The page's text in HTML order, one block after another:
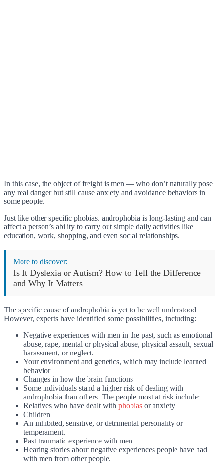
In this case, the object of freight is men — who don’t naturally pose
any real danger but still cause anxiety and avoidance behaviors in
some people.
Just like other specific phobias, androphobia is long-lasting and can
affect a person’s ability to carry out simple daily activities like
education, work, shopping, and even social relationships.
More to discover:
Is It Dyslexia or Autism? How to Tell the Difference
and Why It Matters
The specific cause of androphobia is yet to be well understood.
However, experts have identified some possibilities, including:
Negative experiences with men in the past, such as emotional
abuse, rape, mental or physical abuse, physical assault, sexual
harassment, or neglect.
Your environment and genetics, which may include learned
behavior
Changes in how the brain functions
Some individuals stand a higher risk of dealing with
androphobia than others. The people most at risk include:
Relatives who have dealt with phobias or anxiety
Children
An inhibited, sensitive, or detrimental personality or
temperament.
Past traumatic experience with men
Hearing stories about negative experiences people have had
with men from other people.